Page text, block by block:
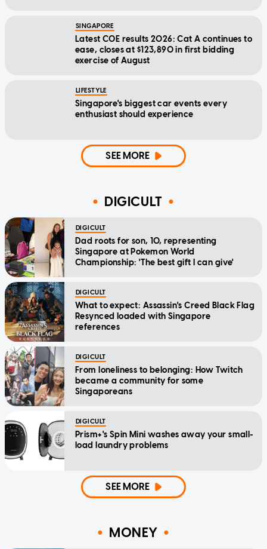
SINGAPORE
Latest COE results 2026: Cat A continues to
ease, closes at $123,890 in first bidding
exercise of August
LIFESTYLE
Singapore's biggest car events every
enthusiast should experience
SEE MORE
DIGICULT
DIGICULT
Dad roots for son, 10, representing
Singapore at Pokemon World
Championship: 'The best gift I can give'
DIGICULT
What to expect: Assassin's Creed Black Flag
Resynced loaded with Singapore
references
DIGICULT
From loneliness to belonging: How Twitch
became a community for some
Singaporeans
DIGICULT
Prism+'s Spin Mini washes away your small-
load laundry problems
SEE MORE
MONEY